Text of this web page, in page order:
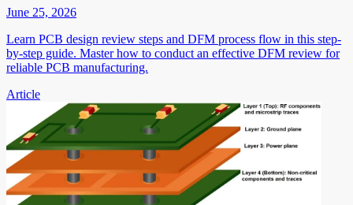
June 25, 2026
Learn PCB design review steps and DFM process flow in this step-
by-step guide. Master how to conduct an effective DFM review for
reliable PCB manufacturing.
Article